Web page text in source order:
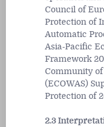
Council of
Protection of
Automatic
Asia-Pacific
Framework
Community of
(ECOWAS)
Protection of
2.3